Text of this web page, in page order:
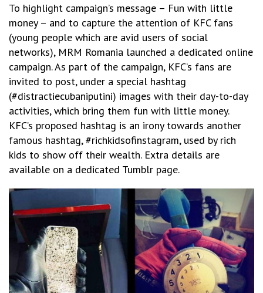
To highlight campaign’s message – Fun with little
money – and to capture the attention of KFC fans
(young people which are avid users of social
networks), MRM Romania launched a dedicated online
campaign. As part of the campaign, KFC’s fans are
invited to post, under a special hashtag
(#distractiecubaniputini) images with their day-to-day
activities, which bring them fun with little money.
KFC’s proposed hashtag is an irony towards another
famous hashtag, #richkidsofinstagram, used by rich
kids to show off their wealth. Extra details are
available on a dedicated Tumblr page.